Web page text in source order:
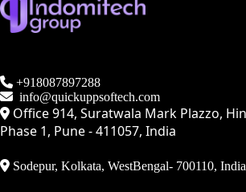
+918087897288
info@quickuppsoftech.com
Office 914, Suratwala Mark Plazzo,
Phase 1, Pune - 411057, India
Sodepur, Kolkata, WestBengal- 700110, India